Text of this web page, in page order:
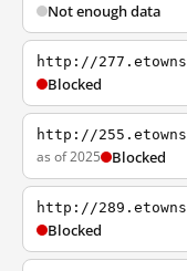
Not enough data
http://
Blocked
http://
as of 2025 Blocked
http://
Blocked